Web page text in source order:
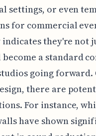
settings, or even
for commercial
they're not
a standard
going forward.
there are
For instance,
have shown